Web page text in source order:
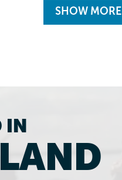
SHOW MORE
IN